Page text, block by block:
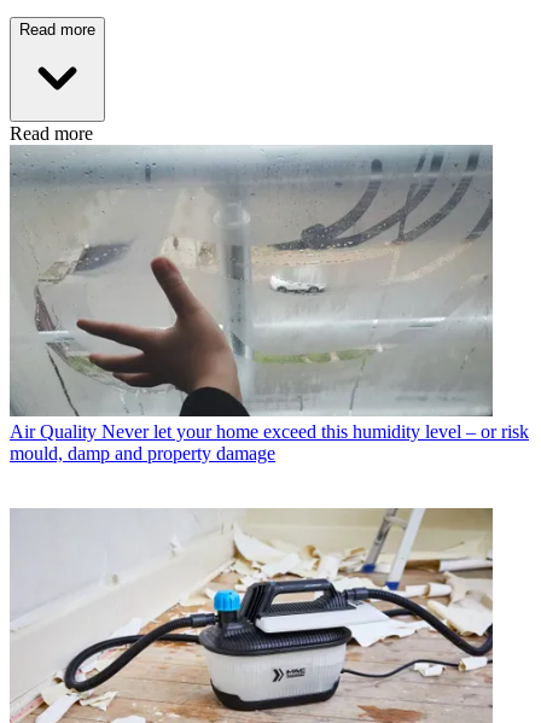
Read more
Read more
Air Quality Never let your home exceed this humidity level – or risk
mould, damp and property damage